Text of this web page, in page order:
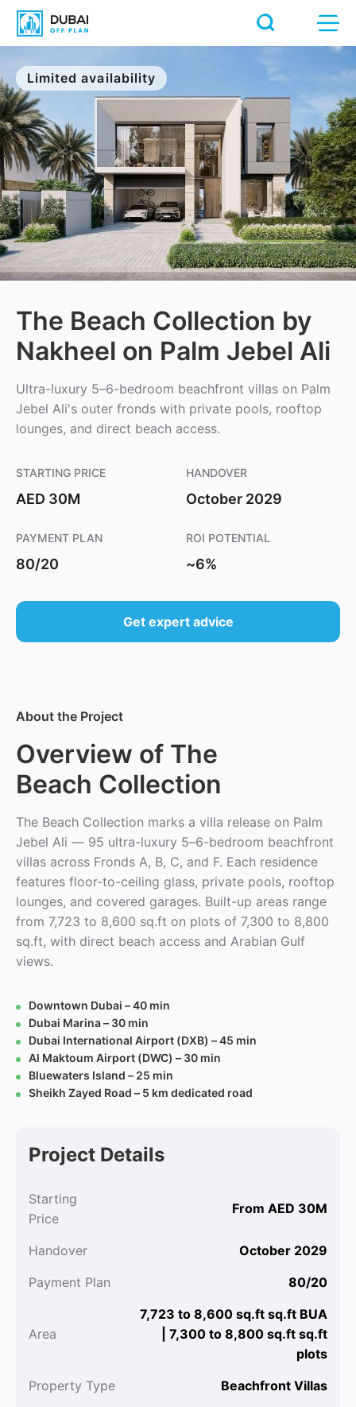
Limited availability
The Beach Collection by
Nakheel on Palm Jebel Ali
Ultra-luxury 5–6-bedroom beachfront villas on Palm
Jebel Ali's outer fronds with private pools, rooftop
lounges, and direct beach access.
STARTING PRICE
AED 30M
PAYMENT PLAN
80/20
HANDOVER
October 2029
ROI POTENTIAL
~6%
Get expert advice
About the Project
Overview of The
Beach Collection
The Beach Collection marks a villa release on Palm
Jebel Ali — 95 ultra-luxury 5–6-bedroom beachfront
villas across Fronds A, B, C, and F. Each residence
features floor-to-ceiling glass, private pools, rooftop
lounges, and covered garages. Built-up areas range
from 7,723 to 8,600 sq.ft on plots of 7,300 to 8,800
sq.ft, with direct beach access and Arabian Gulf
views.
Downtown Dubai – 40 min
Dubai Marina – 30 min
Dubai International Airport (DXB) – 45 min
Al Maktoum Airport (DWC) – 30 min
Bluewaters Island – 25 min
Sheikh Zayed Road – 5 km dedicated road
Project Details
Starting
Price
From AED 30M
Handover
October 2029
Payment Plan
80/20
Area
7,723 to 8,600 sq.ft sq.ft BUA
| 7,300 to 8,800 sq.ft sq.ft
plots
Property Type
Beachfront Villas